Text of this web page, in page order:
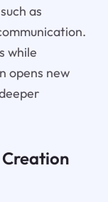
as
while
opens new